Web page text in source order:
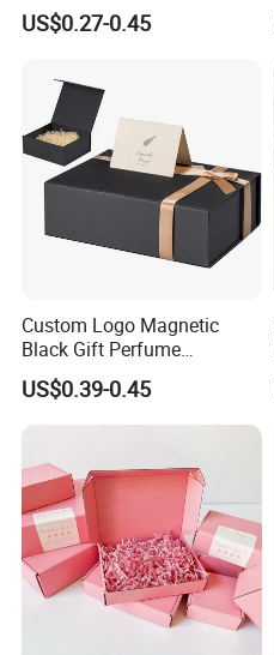
Compact 4 6 8 10 12 15 24
Color Well Grid Pan Empty
Palette Case Box for Beauty
Factory
US$0.27-0.45
Custom Logo Magnetic
Black Gift Perfume
Cosmetic Packaging Box
with Ribbon
US$0.39-0.45